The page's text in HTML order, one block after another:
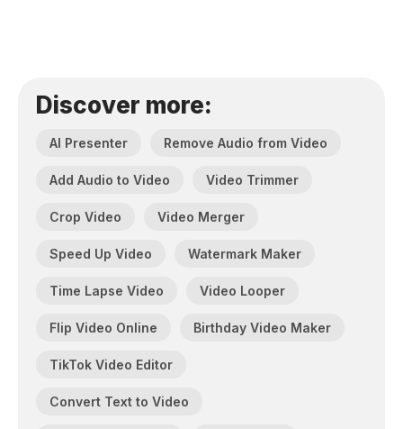
Discover more:
AI Presenter Remove Audio from Video
Add Audio to Video Video Trimmer
Crop Video Video Merger
Speed Up Video Watermark Maker
Time Lapse Video Video Looper
Flip Video Online Birthday Video Maker
TikTok Video Editor
Convert Text to Video